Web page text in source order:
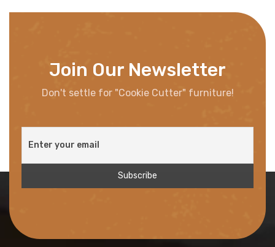
Join Our Newsletter
Don't settle for "Cookie Cutter" furniture!